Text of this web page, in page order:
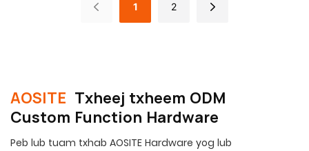
1 2
AOSITE Txheej txheem ODM
Custom Function Hardware
Peb lub tuam txhab AOSITE Hardware yog lub